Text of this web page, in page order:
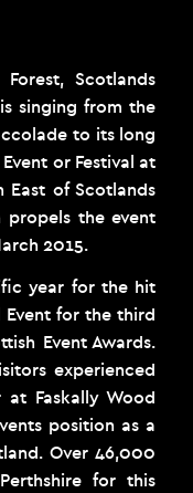
Scotlands
singing from the
to its long
or Festival at
of Scotlands
propels the event
2015.
year for the hit
Event for the third
Event Awards.
experienced
Faskally Wood
position as a
Over 46,000
for this